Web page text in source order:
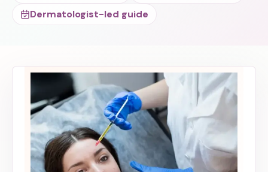
Dermatologist-led guide